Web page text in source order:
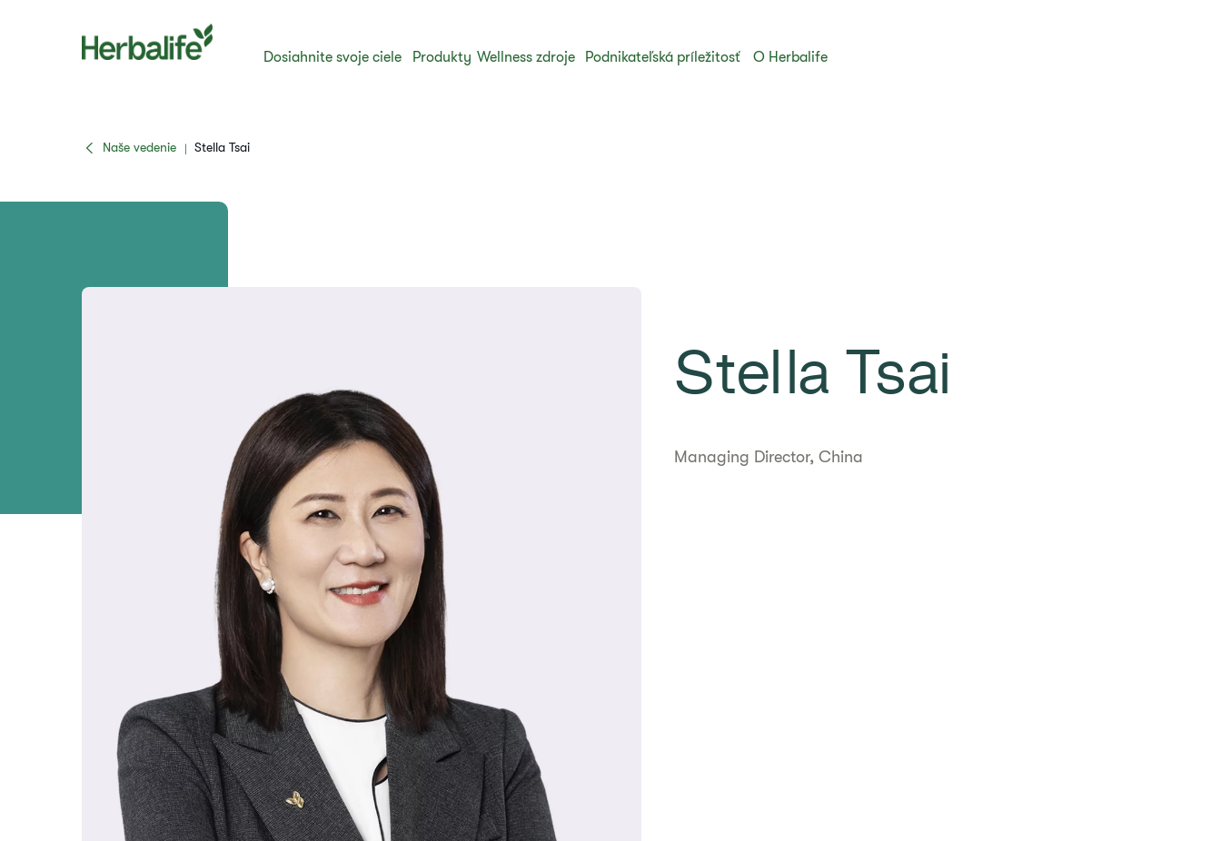
Dosiahnite svoje ciele Produkty Wellness zdroje Podnikateľská príležitosť O Herbalife
Naše vedenie | Stella Tsai
Stella Tsai
Managing Director, China